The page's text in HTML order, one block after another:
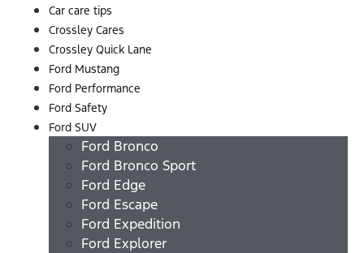
Car care tips
Crossley Cares
Crossley Quick Lane
Ford Mustang
Ford Performance
Ford Safety
Ford SUV
Ford Bronco
Ford Bronco Sport
Ford Edge
Ford Escape
Ford Expedition
Ford Explorer